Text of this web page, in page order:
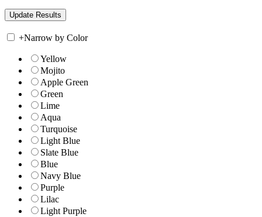
+Narrow by Color
Yellow
Mojito
Apple Green
Green
Lime
Aqua
Turquoise
Light Blue
Slate Blue
Blue
Navy Blue
Purple
Lilac
Light Purple